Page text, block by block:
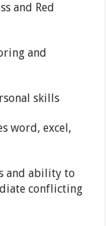
and Red
and
skills
word, excel,
and ability to
conflicting